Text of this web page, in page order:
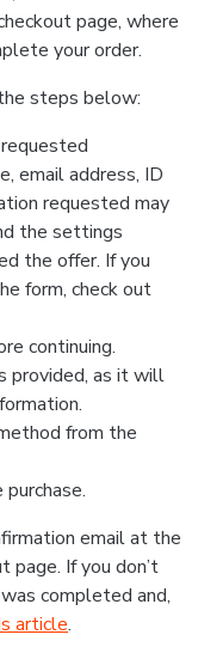
page, where
your order.
steps below:
email address, ID
requested may
the settings
the offer. If you
form, check out
continuing.
provided, as it will
from the
email at the
page. If you don’t
completed and,
article.